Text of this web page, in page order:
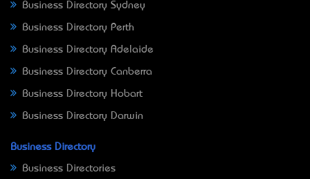
Business Directory Sydney
Business Directory Perth
Business Directory Adelaide
Business Directory Canberra
Business Directory Hobart
Business Directory Darwin
Business Directory
Business Directories